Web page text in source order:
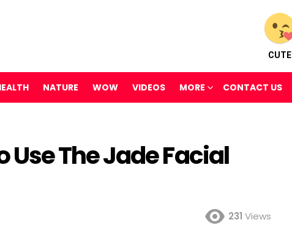
CUTE
NATURE WOW VIDEOS MORE CONTACT US
Use The Jade Facial
231 Views